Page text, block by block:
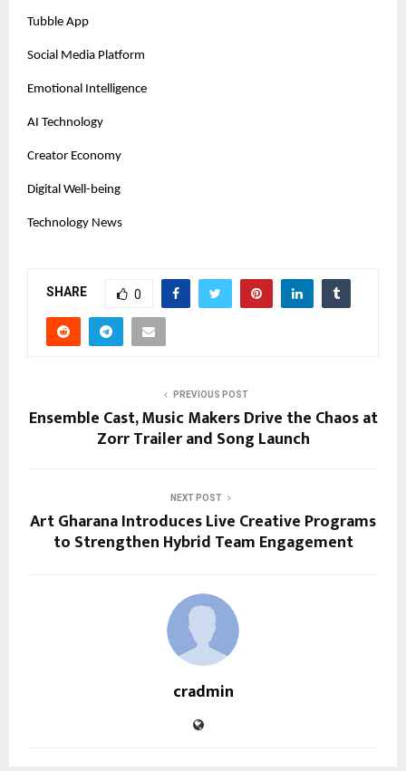
Tubble App
Social Media Platform
Emotional Intelligence
AI Technology
Creator Economy
Digital Well-being
Technology News
SHARE 0
PREVIOUS POST
Ensemble Cast, Music Makers Drive the Chaos at
Zorr Trailer and Song Launch
NEXT POST
Art Gharana Introduces Live Creative Programs
to Strengthen Hybrid Team Engagement
cradmin